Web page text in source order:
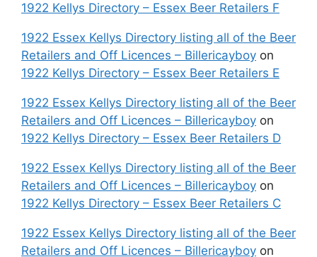
1922 Kellys Directory – Essex Beer Retailers F
1922 Essex Kellys Directory listing all of the Beer
Retailers and Off Licences – Billericayboy on
1922 Kellys Directory – Essex Beer Retailers E
1922 Essex Kellys Directory listing all of the Beer
Retailers and Off Licences – Billericayboy on
1922 Kellys Directory – Essex Beer Retailers D
1922 Essex Kellys Directory listing all of the Beer
Retailers and Off Licences – Billericayboy on
1922 Kellys Directory – Essex Beer Retailers C
1922 Essex Kellys Directory listing all of the Beer
Retailers and Off Licences – Billericayboy on